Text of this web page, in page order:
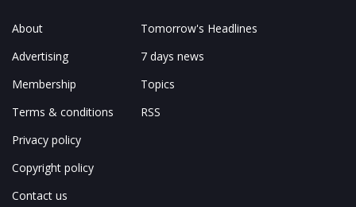
About
Advertising
Membership
Terms & conditions
Privacy policy
Copyright policy
Contact us
Tomorrow's Headlines
7 days news
Topics
RSS